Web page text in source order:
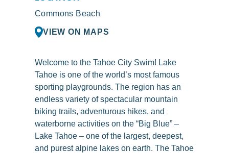
Commons Beach
VIEW ON MAPS
Welcome to the Tahoe City Swim! Lake
Tahoe is one of the world’s most famous
sporting playgrounds. The region has an
endless variety of spectacular mountain
biking trails, adventurous hikes, and
waterborne activities on the “Big Blue” –
Lake Tahoe – one of the largest, deepest,
and purest alpine lakes on earth. The Tahoe